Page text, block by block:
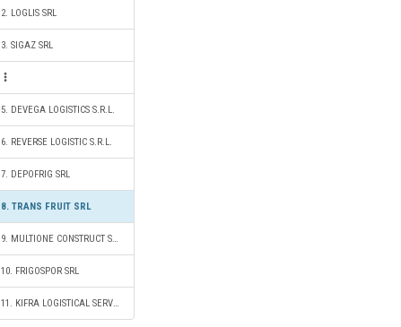
2. LOGLIS SRL
3. SIGAZ SRL
5. DEVEGA LOGISTICS S.R.L.
6. REVERSE LOGISTIC S.R.L.
7. DEPOFRIG SRL
8. TRANS FRUIT SRL
9. MULTIONE CONSTRUCT SRL
10. FRIGOSPOR SRL
11. KIFRA LOGISTICAL SERVICES SRL